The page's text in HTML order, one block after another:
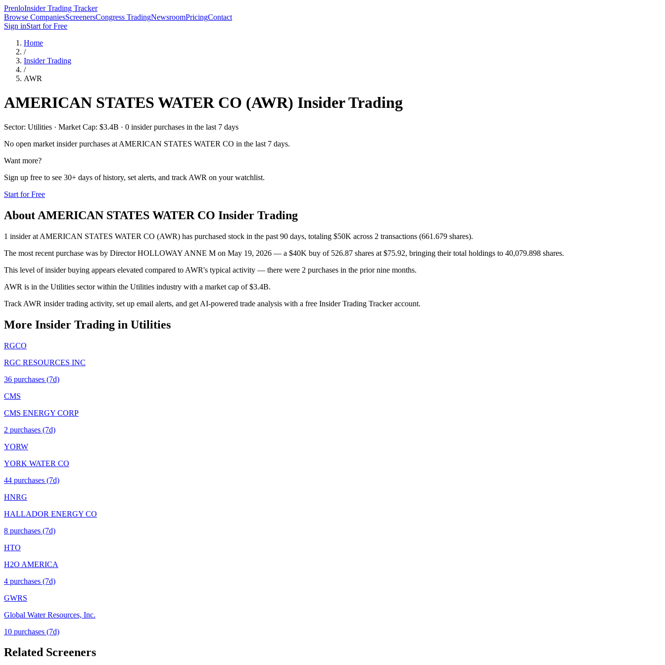
PrenloInsider Trading Tracker
Browse CompaniesScreenersCongress TradingNewsroomPricingContact
Sign inStart for Free
Home
/
Insider Trading
/
AWR
AMERICAN STATES WATER CO (AWR) Insider Trading
Sector: Utilities · Market Cap: $3.4B · 0 insider purchases in the last 7 days
No open market insider purchases at AMERICAN STATES WATER CO in the last 7 days.
Want more?
Sign up free to see 30+ days of history, set alerts, and track AWR on your watchlist.
Start for Free
About AMERICAN STATES WATER CO Insider Trading
1 insider at AMERICAN STATES WATER CO (AWR) has purchased stock in the past 90 days, totaling $50K across 2 transactions (661.679 shares).
The most recent purchase was by Director HOLLOWAY ANNE M on May 19, 2026 — a $40K buy of 526.87 shares at $75.92, bringing their total holdings to 40,079.898 shares.
This level of insider buying appears elevated compared to AWR's typical activity — there were 2 purchases in the prior nine months.
AWR is in the Utilities sector within the Utilities industry with a market cap of $3.4B.
Track AWR insider trading activity, set up email alerts, and get AI-powered trade analysis with a free Insider Trading Tracker account.
More Insider Trading in Utilities
RGCO
RGC RESOURCES INC
36 purchases (7d)
CMS
CMS ENERGY CORP
2 purchases (7d)
YORW
YORK WATER CO
44 purchases (7d)
HNRG
HALLADOR ENERGY CO
8 purchases (7d)
HTO
H2O AMERICA
4 purchases (7d)
GWRS
Global Water Resources, Inc.
10 purchases (7d)
Related Screeners